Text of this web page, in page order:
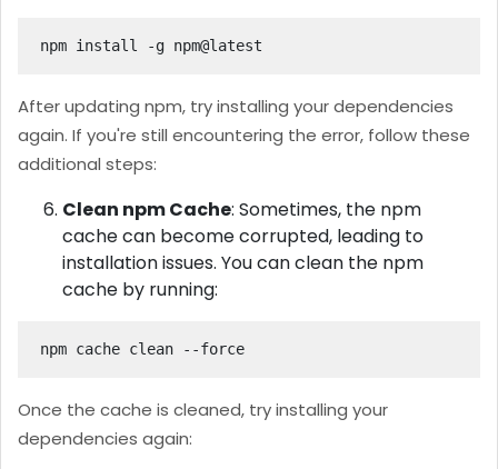
npm install -g npm@latest
After updating npm, try installing your dependencies
again. If you're still encountering the error, follow these
additional steps:
Clean npm Cache: Sometimes, the npm
cache can become corrupted, leading to
installation issues. You can clean the npm
cache by running:
npm cache clean --force
Once the cache is cleaned, try installing your
dependencies again: